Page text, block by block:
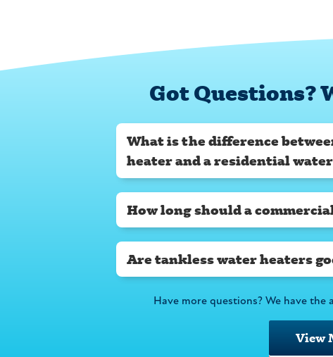
Got Questions?
What is the difference
heater and a residential
How long should a
Are tankless water heaters
Have more questions? We have the
View